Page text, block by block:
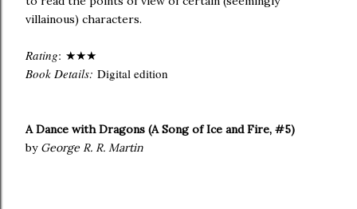
villainous) characters.
Rating: ★★★
Book Details: Digital edition
A Dance with Dragons (A Song of Ice and Fire, #5)
by George R. R. Martin